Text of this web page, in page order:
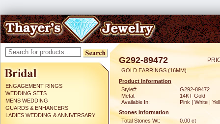
ENGAGEMENT RINGS
WEDDING SETS
MENS WEDDING
GUARDS & ENHANCERS
LADIES WEDDING & ANNIVERSARY
G292-89472
GOLD EARRINGS (16MM)
Product Information
Style#:
G292-89472
Metal:
14KT Gold
Available In:
Pink | White |
Stones Information
Total Stones Wt:
0.00 ct